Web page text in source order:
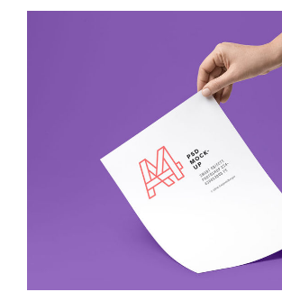
Paper Print Design
Art